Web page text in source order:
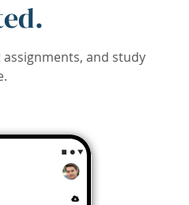
and study